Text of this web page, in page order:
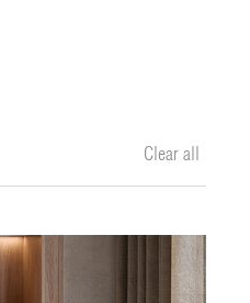
Clear all